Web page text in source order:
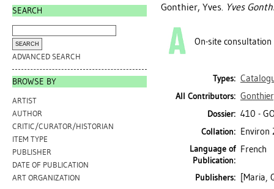
SEARCH
ADVANCED SEARCH
BROWSE BY
ARTIST
AUTHOR
CRITIC/CURATOR/HISTORIAN
ITEM TYPE
PUBLISHER
DATE OF PUBLICATION
ART ORGANIZATION
Gonthier, Yves. Yves
On-site consultation
Types:
All Contributors:
Dossier: 410 -
Collation: Environ
Language of
Publication:
French
Publishers: [Maria,